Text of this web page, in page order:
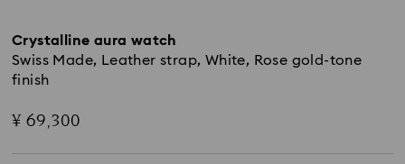
Crystalline aura watch
Swiss Made, Leather strap, White, Rose gold-tone
finish
¥ 69,300